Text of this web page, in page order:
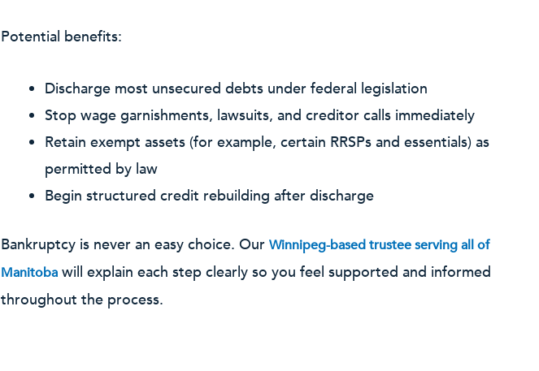
Potential benefits:
Discharge most unsecured debts under federal legislation
Stop wage garnishments, lawsuits, and creditor calls immediately
Retain exempt assets (for example, certain RRSPs and essentials) as
permitted by law
Begin structured credit rebuilding after discharge
Bankruptcy is never an easy choice. Our Winnipeg-based trustee serving all of
Manitoba will explain each step clearly so you feel supported and informed
throughout the process.